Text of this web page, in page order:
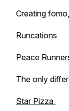
Creating
Runcations
Peace
The only
Star Pizza